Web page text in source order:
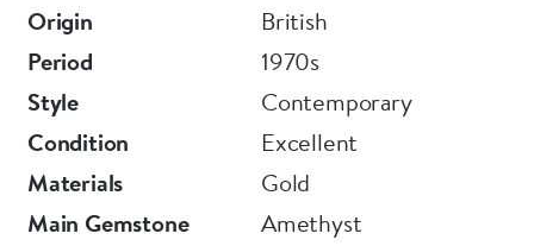
Origin
British
Period
1970s
Style
Contemporary
Condition
Excellent
Materials
Gold
Main Gemstone
Amethyst